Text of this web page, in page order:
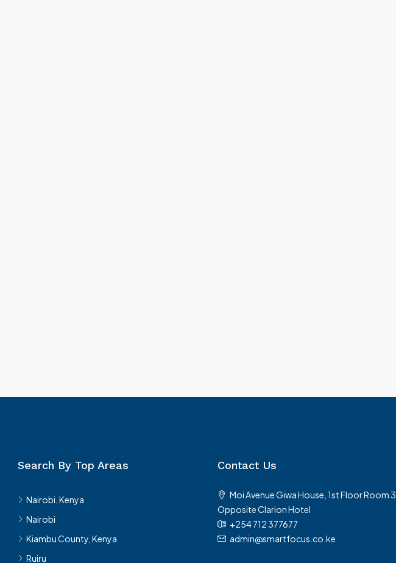
Search By Top Areas
Nairobi, Kenya
Nairobi
Kiambu County, Kenya
Ruiru
Contact Us
Moi Avenue Giwa House, 1st Floor Room 3
Opposite Clarion Hotel
+254 712 377677
admin@smartfocus.co.ke